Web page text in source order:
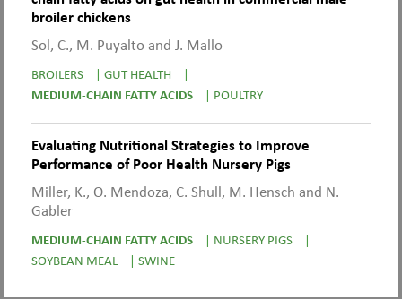
broiler chickens
Sol, C., M. Puyalto and J. Mallo
BROILERS | GUT HEALTH
|
MEDIUM-CHAIN FATTY ACIDS
| POULTRY
Evaluating Nutritional Strategies to Improve
Performance of Poor Health Nursery Pigs
Miller, K., O. Mendoza, C. Shull, M. Hensch and N.
Gabler
MEDIUM-CHAIN FATTY ACIDS | NURSERY PIGS
|
SOYBEAN MEAL
| SWINE